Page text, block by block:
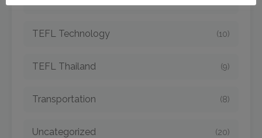
TEFL Technology (10)
TEFL Thailand (9)
Transportation (8)
Uncategorized (20)